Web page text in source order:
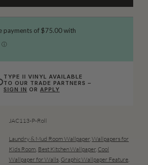
TYPE II VINYL AVAILABLE
TO OUR TRADE PARTNERS –
SIGN IN ORAPPLY
JAC113-P-Roll
Laundry & Mud Room Wallpaper, Wallpapers for
Kids Room Best Kitchen Wallpaper Cool
Wallpaper for Walls Graphic Wallpaper Feature